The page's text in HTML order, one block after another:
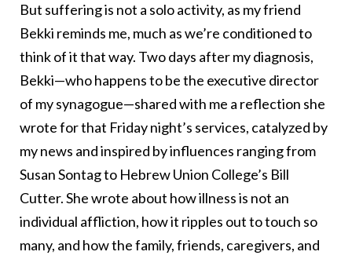
But suffering is not a solo activity, as my friend
Bekki reminds me, much as we’re conditioned to
think of it that way. Two days after my diagnosis,
Bekki—who happens to be the executive director
of my synagogue—shared with me a reflection she
wrote for that Friday night’s services, catalyzed by
my news and inspired by influences ranging from
Susan Sontag to Hebrew Union College’s Bill
Cutter. She wrote about how illness is not an
individual affliction, how it ripples out to touch so
many, and how the family, friends, caregivers, and